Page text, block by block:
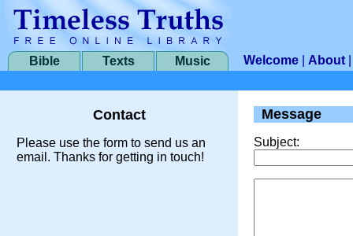
Bible Texts Music Welcome About
Contact
Please use the form to send us an
email. Thanks for getting in touch!
Message
Subject: